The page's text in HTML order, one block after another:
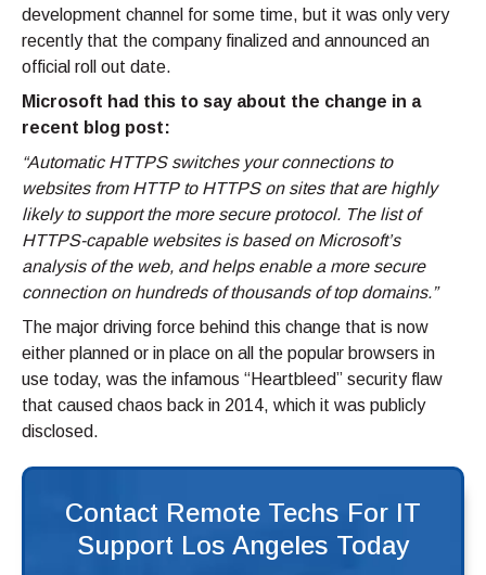
development channel for some time, but it was only very
recently that the company finalized and announced an
official roll out date.
Microsoft had this to say about the change in a
recent blog post:
“Automatic HTTPS switches your connections to
websites from HTTP to HTTPS on sites that are highly
likely to support the more secure protocol. The list of
HTTPS-capable websites is based on Microsoft’s
analysis of the web, and helps enable a more secure
connection on hundreds of thousands of top domains.”
The major driving force behind this change that is now
either planned or in place on all the popular browsers in
use today, was the infamous “Heartbleed” security flaw
that caused chaos back in 2014, which it was publicly
disclosed.
Contact Remote Techs For IT
Support Los Angeles Today